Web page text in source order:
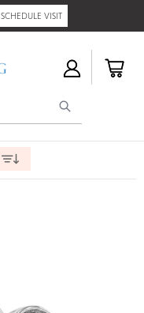
SCHEDULE VISIT